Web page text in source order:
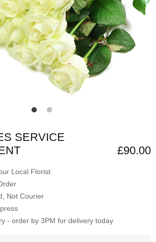
SERVICE
£90.00
Local Florist
Not Courier
- order by 3PM for delivery today